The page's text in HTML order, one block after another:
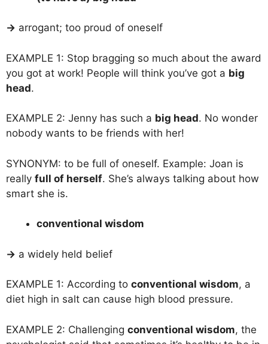
→ arrogant; too proud of oneself
EXAMPLE 1: Stop bragging so much about the award
you got at work! People will think you’ve got a big
head.
EXAMPLE 2: Jenny has such a big head. No wonder
nobody wants to be friends with her!
SYNONYM: to be full of oneself. Example: Joan is
really full of herself. She’s always talking about how
smart she is.
conventional wisdom
→ a widely held belief
EXAMPLE 1: According to conventional wisdom, a
diet high in salt can cause high blood pressure.
EXAMPLE 2: Challenging conventional wisdom, the